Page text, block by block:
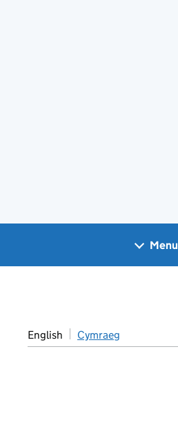
Menu
English Cymraeg